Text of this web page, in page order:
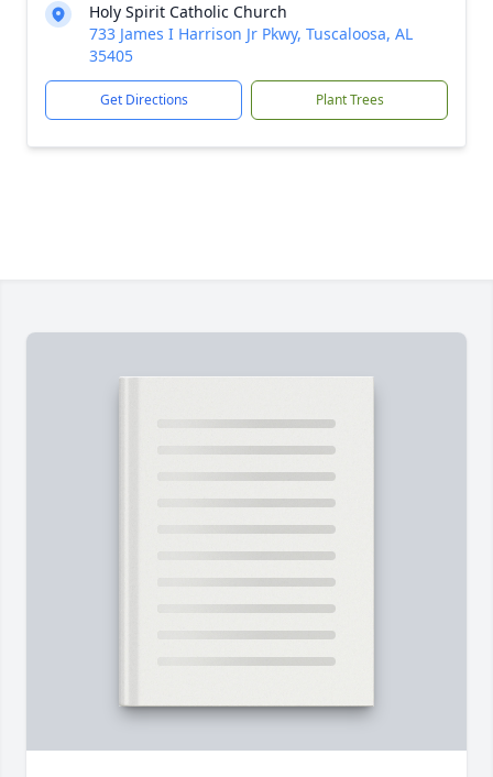
Holy Spirit Catholic Church
733 James I Harrison Jr Pkwy, Tuscaloosa, AL
35405
Get Directions Plant Trees